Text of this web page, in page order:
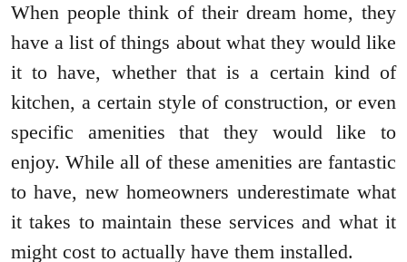
When people think of their dream home, they
have a list of things about what they would like
it to have, whether that is a certain kind of
kitchen, a certain style of construction, or even
specific amenities that they would like to
enjoy. While all of these amenities are fantastic
to have, new homeowners underestimate what
it takes to maintain these services and what it
might cost to actually have them installed.